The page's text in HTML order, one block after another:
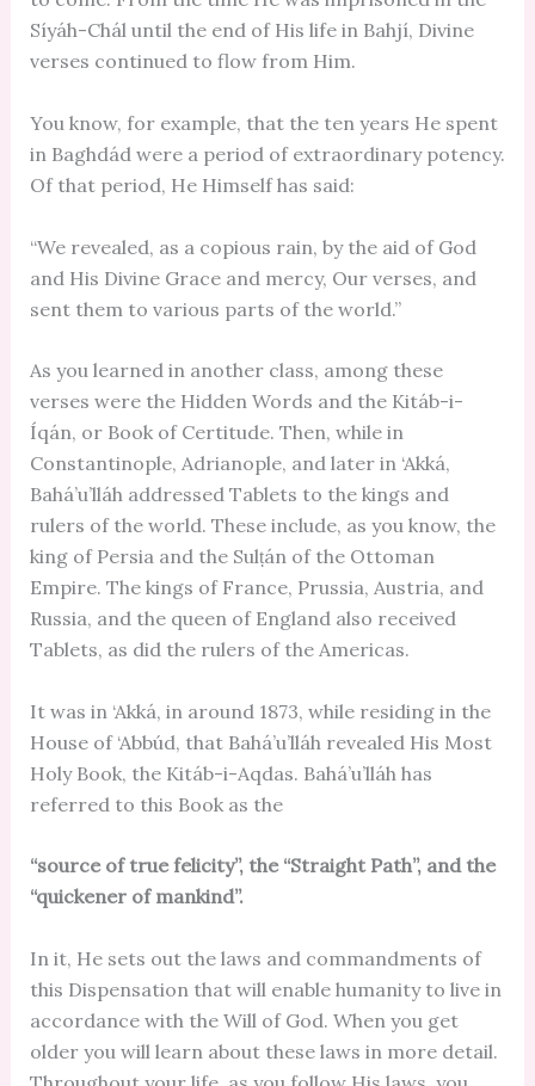
Síyáh-Chál until the end of His life in Bahjí, Divine
verses continued to flow from Him.
You know, for example, that the ten years He spent
in Baghdád were a period of extraordinary potency.
Of that period, He Himself has said:
“We revealed, as a copious rain, by the aid of God
and His Divine Grace and mercy, Our verses, and
sent them to various parts of the world.”
As you learned in another class, among these
verses were the Hidden Words and the Kitáb-i-
Íqán, or Book of Certitude. Then, while in
Constantinople, Adrianople, and later in ‘Akká,
Bahá’u’lláh addressed Tablets to the kings and
rulers of the world. These include, as you know, the
king of Persia and the Sulṭán of the Ottoman
Empire. The kings of France, Prussia, Austria, and
Russia, and the queen of England also received
Tablets, as did the rulers of the Americas.
It was in ‘Akká, in around 1873, while residing in the
House of ‘Abbúd, that Bahá’u’lláh revealed His Most
Holy Book, the Kitáb-i-Aqdas. Bahá’u’lláh has
referred to this Book as the
“source of true felicity”, the “Straight Path”, and the
“quickener of mankind”.
In it, He sets out the laws and commandments of
this Dispensation that will enable humanity to live in
accordance with the Will of God. When you get
older you will learn about these laws in more detail.